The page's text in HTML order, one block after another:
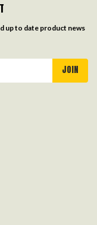
up to date product news